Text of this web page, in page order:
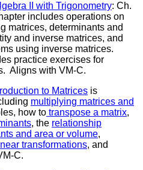
II with Trigonometry: Ch.
includes operations on
matrices, determinants and
and inverse matrices, and
using inverse matrices.
practice exercises for
Aligns with VM-C.
to Matrices is
multiplying matrices and
how to transpose a matrix,
, the relationship
and area or volume,
transformations, and
C.